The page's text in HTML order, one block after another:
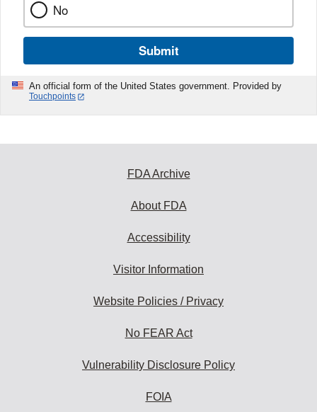
No
Submit
An official form of the United States government. Provided by
Touchpoints
FDA Archive
About FDA
Accessibility
Visitor Information
Website Policies / Privacy
No FEAR Act
Vulnerability Disclosure Policy
FOIA